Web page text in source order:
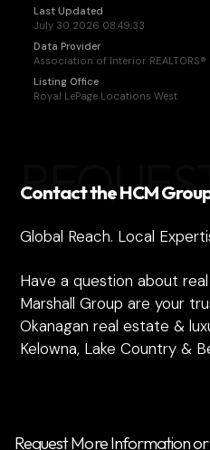
Last Updated
July 30 2026 08:49:33
Data Provider
Association of Interior REALTORS®
Listing Office
Royal LePage Locations West
Contact the HCM
Global Reach. Local
Have a question about
Marshall Group are your
Okanagan real estate &
Kelowna, Lake Country &
Request More Information or